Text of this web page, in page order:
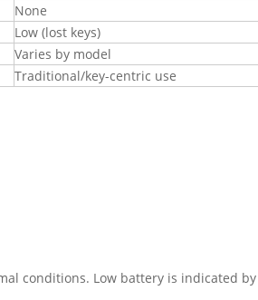
None
Low (lost keys)
Varies by model
Traditional/key-centric use
conditions. Low battery is indicated by